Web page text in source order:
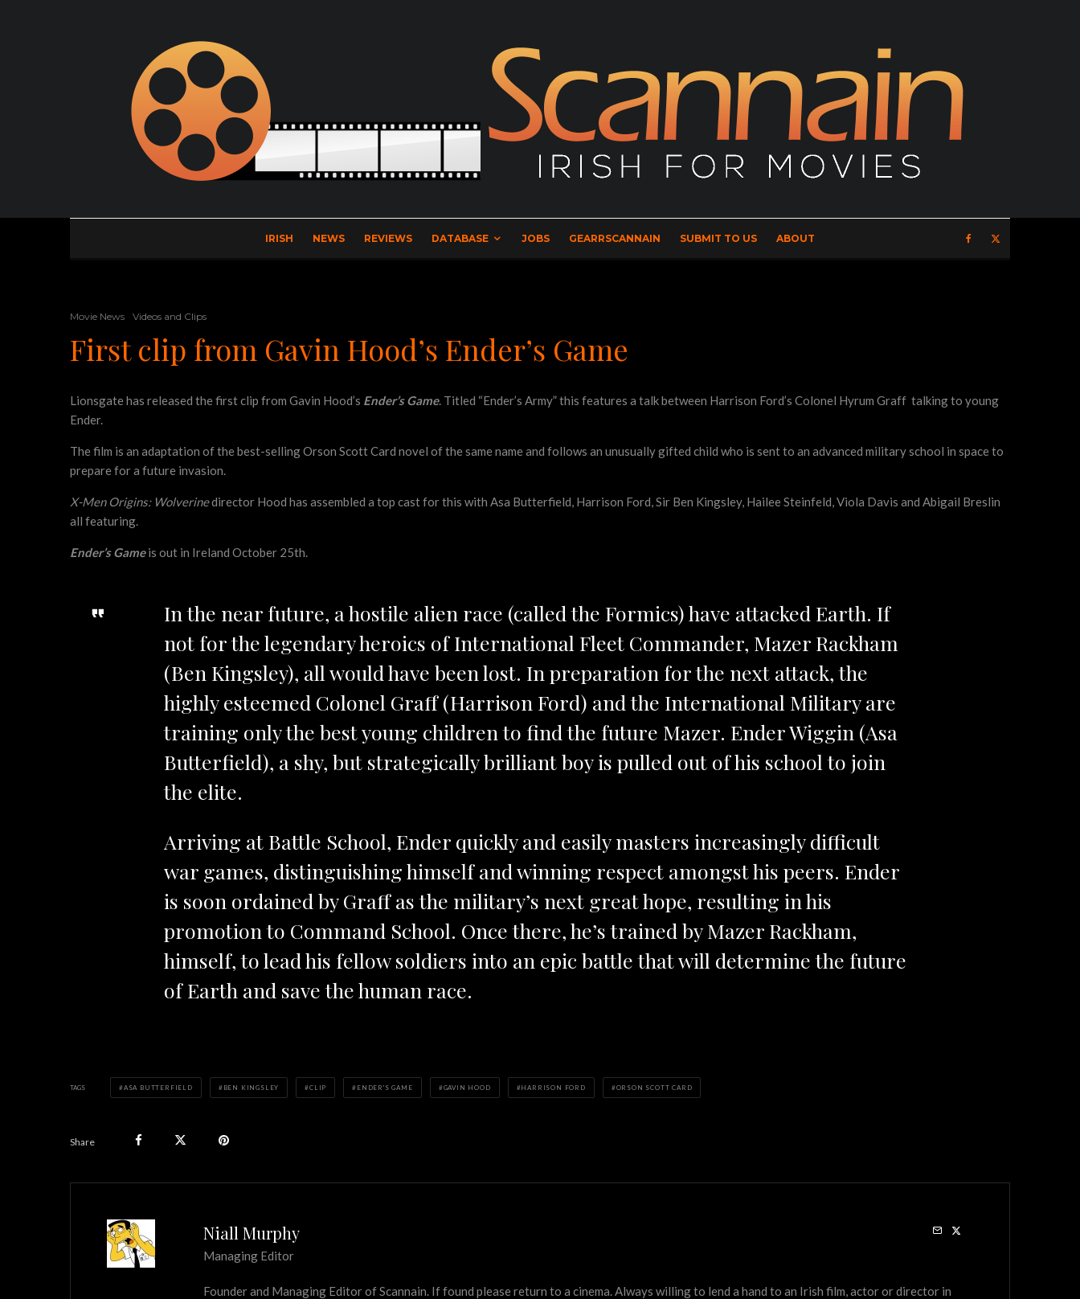
IRISH NEWS REVIEWS DATABASE JOBS GEARRSCANNAIN SUBMIT TO US ABOUT
Movie News Videos and Clips
First clip from Gavin Hood’s Ender’s Game
Lionsgate has released the first clip from Gavin Hood’s Ender’s Game. Titled “Ender’s Army” this features a talk between Harrison Ford’s Colonel Hyrum Graff talking to young
Ender.
The film is an adaptation of the best-selling Orson Scott Card novel of the same name and follows an unusually gifted child who is sent to an advanced military school in space to
prepare for a future invasion.
X-Men Origins: Wolverinedirector Hood has assembled a top cast for this with Asa Butterfield, Harrison Ford, Sir Ben Kingsley, Hailee Steinfeld, Viola Davis and Abigail Breslin
all featuring.
Ender’s Gameis out in Ireland October 25th.
In the near future, a hostile alien race (called the Formics) have attacked Earth. If
not for the legendary heroics of International Fleet Commander, Mazer Rackham
(Ben Kingsley), all would have been lost. In preparation for the next attack, the
highly esteemed Colonel Graff (Harrison Ford) and the International Military are
training only the best young children to find the future Mazer. Ender Wiggin (Asa
Butterfield), a shy, but strategically brilliant boy is pulled out of his school to join
the elite.
Arriving at Battle School, Ender quickly and easily masters increasingly difficult
war games, distinguishing himself and winning respect amongst his peers. Ender
is soon ordained by Graff as the military’s next great hope, resulting in his
promotion to Command School. Once there, he’s trained by Mazer Rackham,
himself, to lead his fellow soldiers into an epic battle that will determine the future
of Earth and save the human race.
TAGS ASA BUTTERFIELD BEN KINGSLEY CLIP ENDER'S GAME GAVIN HOOD HARRISON FORD ORSON SCOTT CARD
Share
Niall Murphy
Managing Editor
Founder and Managing Editor of Scannain. If found please return to a cinema. Always willing to lend a hand to an Irish film, actor or director in